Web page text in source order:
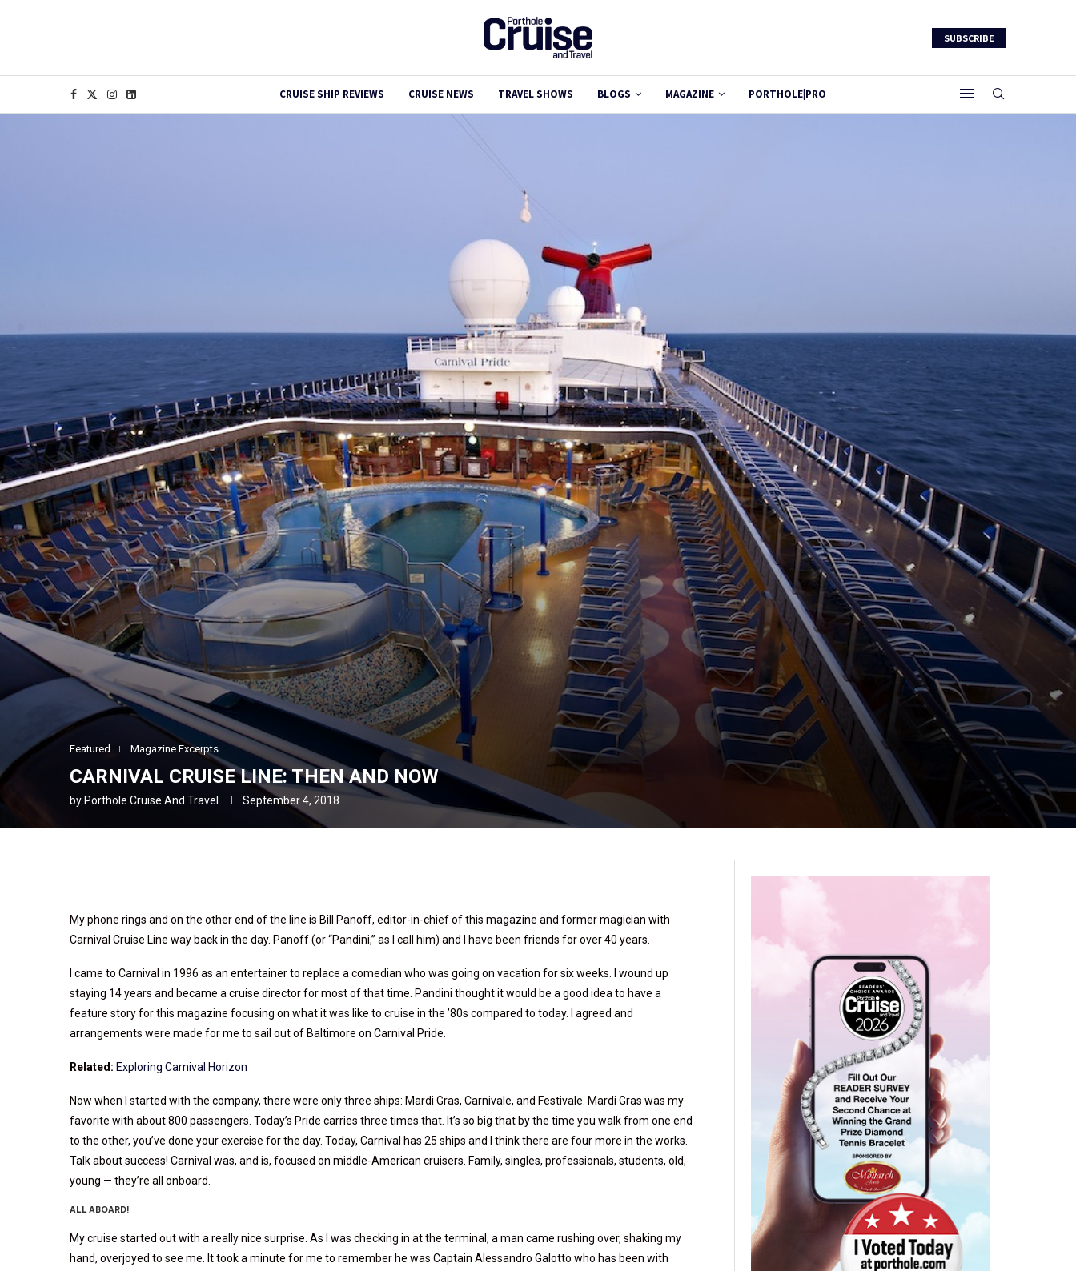
SUBSCRIBE
CRUISE SHIP REVIEWS CRUISE NEWS TRAVEL SHOWS BLOGS MAGAZINE PORTHOLE|PRO
Featured Magazine Excerpts
CARNIVAL CRUISE LINE: THEN AND NOW
by Porthole Cruise And Travel September 4, 2018
My phone rings and on the other end of the line is Bill Panoff, editor-in-chief of this magazine and former magician with
Carnival Cruise Line way back in the day. Panoff (or “Pandini,” as I call him) and I have been friends for over 40 years.
I came to Carnival in 1996 as an entertainer to replace a comedian who was going on vacation for six weeks. I wound up
staying 14 years and became a cruise director for most of that time. Pandini thought it would be a good idea to have a
feature story for this magazine focusing on what it was like to cruise in the ’80s compared to today. I agreed and
arrangements were made for me to sail out of Baltimore on Carnival Pride.
Related: Exploring Carnival Horizon
Now when I started with the company, there were only three ships: Mardi Gras, Carnivale, and Festivale. Mardi Gras was my
favorite with about 800 passengers. Today’s Pride carries three times that. It’s so big that by the time you walk from one end
to the other, you’ve done your exercise for the day. Today, Carnival has 25 ships and I think there are four more in the works.
Talk about success! Carnival was, and is, focused on middle-American cruisers. Family, singles, professionals, students, old,
young — they’re all onboard.
ALL ABOARD!
My cruise started out with a really nice surprise. As I was checking in at the terminal, a man came rushing over, shaking my
hand, overjoyed to see me. It took a minute for me to remember he was Captain Alessandro Galotto who has been with